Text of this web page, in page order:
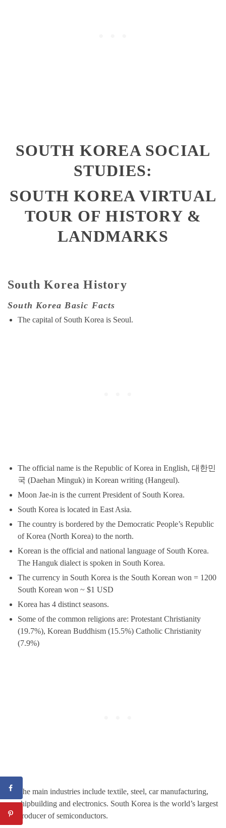
SOUTH KOREA SOCIAL
STUDIES:
SOUTH KOREA VIRTUAL
TOUR OF HISTORY &
LANDMARKS
South Korea History
South Korea Basic Facts
The capital of South Korea is Seoul.
The official name is the Republic of Korea in English, 대한민
국 (Daehan Minguk) in Korean writing (Hangeul).
Moon Jae-in is the current President of South Korea.
South Korea is located in East Asia.
The country is bordered by the Democratic People’s Republic
of Korea (North Korea) to the north.
Korean is the official and national language of South Korea.
The Hanguk dialect is spoken in South Korea.
The currency in South Korea is the South Korean won = 1200
South Korean won ~ $1 USD
Korea has 4 distinct seasons.
Some of the common religions are: Protestant Christianity
(19.7%), Korean Buddhism (15.5%) Catholic Christianity
(7.9%)
The main industries include textile, steel, car manufacturing,
shipbuilding and electronics. South Korea is the world’s largest
producer of semiconductors.